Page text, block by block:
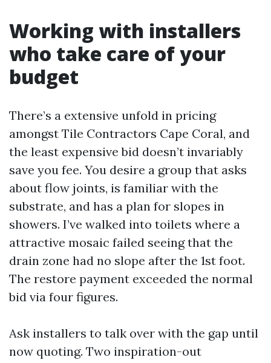
Working with installers
who take care of your
budget
There’s a extensive unfold in pricing
amongst Tile Contractors Cape Coral, and
the least expensive bid doesn’t invariably
save you fee. You desire a group that asks
about flow joints, is familiar with the
substrate, and has a plan for slopes in
showers. I’ve walked into toilets where a
attractive mosaic failed seeing that the
drain zone had no slope after the 1st foot.
The restore payment exceeded the normal
bid via four figures.
Ask installers to talk over with the gap until
now quoting. Two inspiration-out